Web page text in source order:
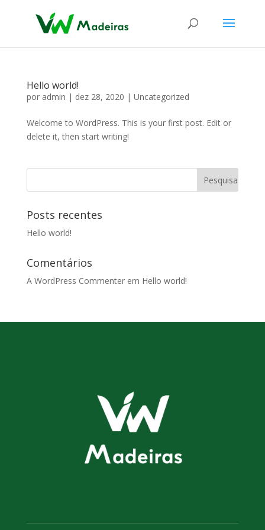
Hello world!
por admin | dez 28, 2020 | Uncategorized
Welcome to WordPress. This is your first post. Edit or
delete it, then start writing!
Posts recentes
Hello world!
Comentários
A WordPress Commenterem Hello world!